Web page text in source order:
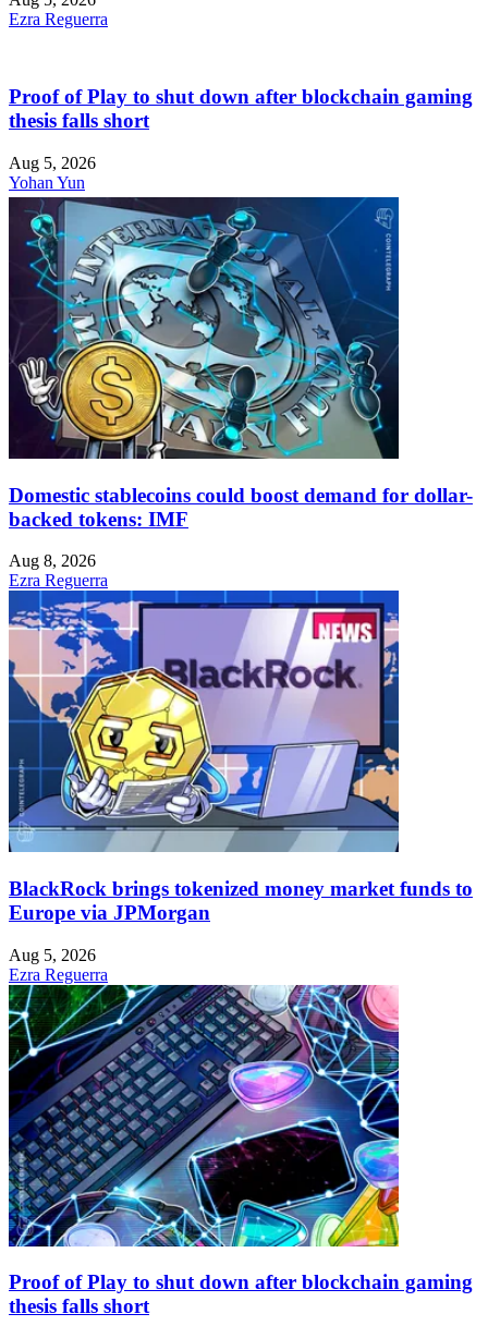
Ezra Reguerra
Proof of Play to shut down after blockchain gaming
thesis falls short
Aug 5, 2026
Yohan Yun
Domestic stablecoins could boost demand for dollar-
backed tokens: IMF
Aug 8, 2026
Ezra Reguerra
BlackRock brings tokenized money market funds to
Europe via JPMorgan
Aug 5, 2026
Ezra Reguerra
Proof of Play to shut down after blockchain gaming
thesis falls short